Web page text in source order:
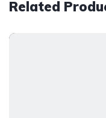
Related